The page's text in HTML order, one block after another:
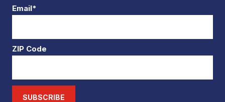
Email*
ZIP Code
SUBSCRIBE